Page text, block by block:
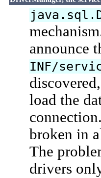
announce
INF/
load the
broken in
The
drivers